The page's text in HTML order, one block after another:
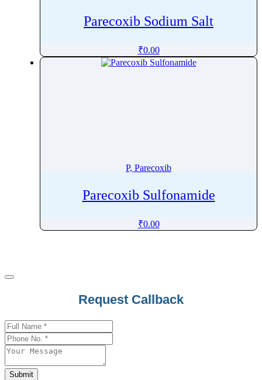
Parecoxib Sodium Salt
₹0.00
P, Parecoxib
Parecoxib Sulfonamide
₹0.00
Request Callback
Submit